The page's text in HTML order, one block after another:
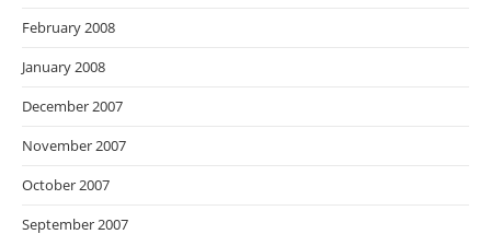
February 2008
January 2008
December 2007
November 2007
October 2007
September 2007